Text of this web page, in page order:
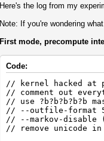
Here's the log from my
Note: If you're wondering
First mode, precompute
Code:
// kernel hacked at
// comment out
// use ?b?b?b?b?b
// --outfile-format
// --markov-disable
// remove unicode in